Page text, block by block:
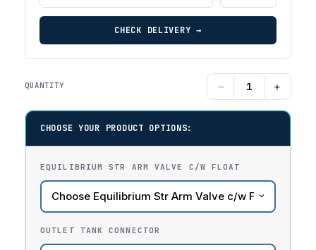
CHECK DELIVERY →
QUANTITY − +
CHOOSE YOUR PRODUCT OPTIONS:
EQUILIBRIUM STR ARM VALVE C/W FLOAT
OUTLET TANK CONNECTOR